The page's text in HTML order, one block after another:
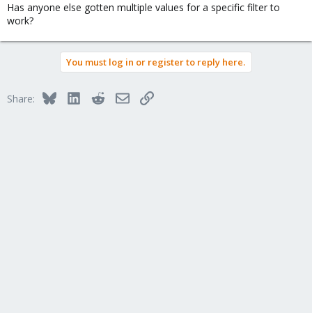
Has anyone else gotten multiple values for a specific filter to
work?
You must log in or register to reply here.
Share: BlueskyLinkedInRedditEmailLink